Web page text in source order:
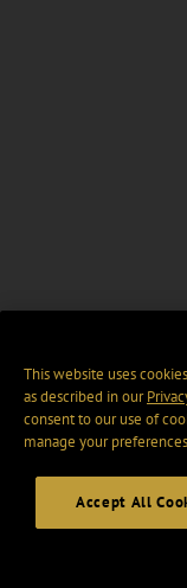
This website uses
as described in our
consent to our use of
manage your
Accept All